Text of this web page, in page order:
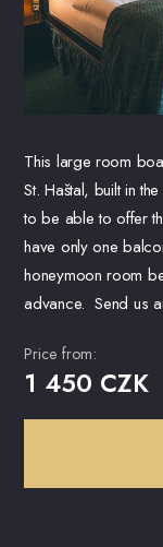
This large room
St. Haštal, built in
to be able to offer
have only one
honeymoon room
advance. Send us
Price from:
1 450 CZK